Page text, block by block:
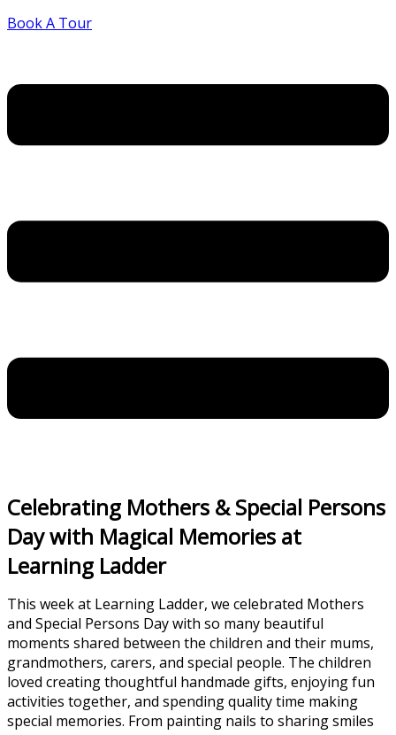
Book A Tour
Celebrating Mothers & Special Persons
Day with Magical Memories at
Learning Ladder
This week at Learning Ladder, we celebrated Mothers
and Special Persons Day with so many beautiful
moments shared between the children and their mums,
grandmothers, carers, and special people. The children
loved creating thoughtful handmade gifts, enjoying fun
activities together, and spending quality time making
special memories. From painting nails to sharing smiles